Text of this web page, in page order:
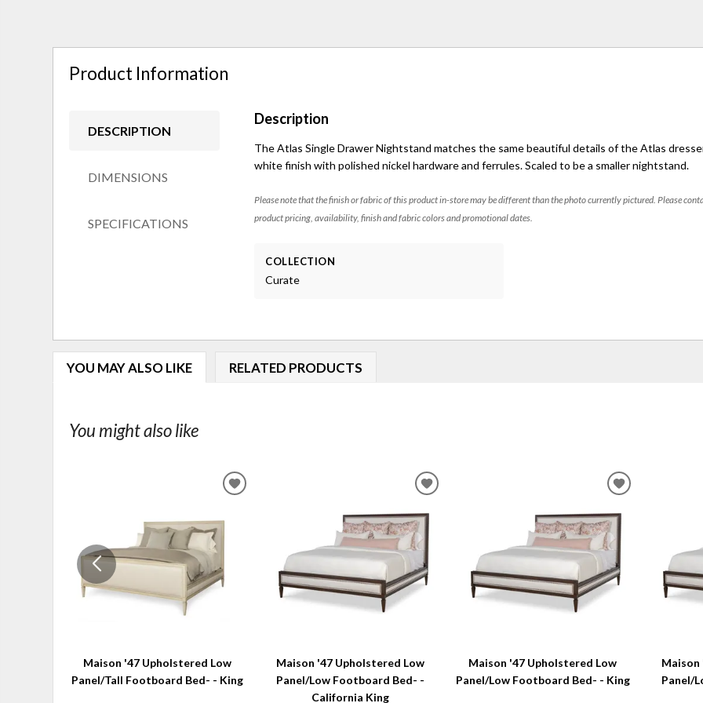
Product Information
DESCRIPTION
DIMENSIONS
SPECIFICATIONS
Description
The Atlas Single Drawer Nightstand matches the same beautiful details of the Atlas
white finish with polished nickel hardware and ferrules. Scaled to be a smaller nightstand.
Please note that the finish or fabric of this product in-store may be different than the photo currently pictured. Please
product pricing, availability, finish and fabric colors and promotional dates.
COLLECTION
Curate
YOU MAY ALSO LIKE RELATED PRODUCTS
You might also like
Maison '47 Upholstered Low
Panel/Tall Footboard Bed- - King
ADD
Maison '47 Upholstered Low
Panel/Low Footboard Bed- -
California King
ADD
WISHLIST
Maison '47 Upholstered Low
Panel/Low Footboard Bed- - King
ADD
WISHLIST
Maison
Panel/